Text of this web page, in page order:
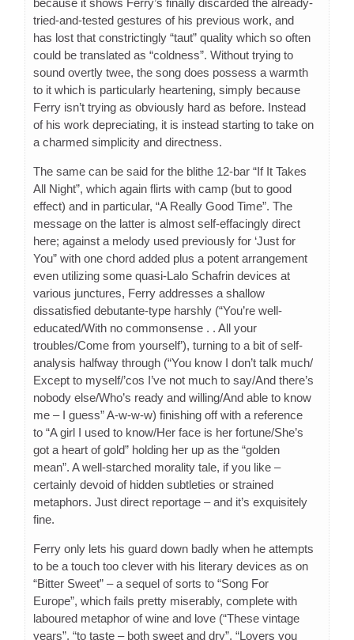
because it shows Ferry’s finally discarded the already-
tried-and-tested gestures of his previous work, and
has lost that constrictingly “taut” quality which so often
could be translated as “coldness”. Without trying to
sound overtly twee, the song does possess a warmth
to it which is particularly heartening, simply because
Ferry isn’t trying as obviously hard as before. Instead
of his work depreciating, it is instead starting to take on
a charmed simplicity and directness.
The same can be said for the blithe 12-bar “If It Takes
All Night”, which again flirts with camp (but to good
effect) and in particular, “A Really Good Time”. The
message on the latter is almost self-effacingly direct
here; against a melody used previously for ‘Just for
You” with one chord added plus a potent arrangement
even utilizing some quasi-Lalo Schafrin devices at
various junctures, Ferry addresses a shallow
dissatisfied debutante-type harshly (“You’re well-
educated/With no commonsense . . All your
troubles/Come from yourself’), turning to a bit of self-
analysis halfway through (“You know I don’t talk much/
Except to myself/’cos I’ve not much to say/And there’s
nobody else/Who’s ready and willing/And able to know
me – I guess” A-w-w-w) finishing off with a reference
to “A girl I used to know/Her face is her fortune/She’s
got a heart of gold” holding her up as the “golden
mean”. A well-starched morality tale, if you like –
certainly devoid of hidden subtleties or strained
metaphors. Just direct reportage – and it’s exquisitely
fine.
Ferry only lets his guard down badly when he attempts
to be a touch too clever with his literary devices as on
“Bitter Sweet” – a sequel of sorts to “Song For
Europe”, which fails pretty miserably, complete with
laboured metaphor of wine and love (“These vintage
years”, “to taste – both sweet and dry”, “Lovers you